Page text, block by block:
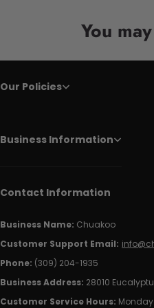
You
Our Policies
Business Information
Contact Information
Business Name: Chuakoo
Customer Support Email:
Phone: (309) 204-1935
Business Address: 28010
Customer Service Hours: Monday